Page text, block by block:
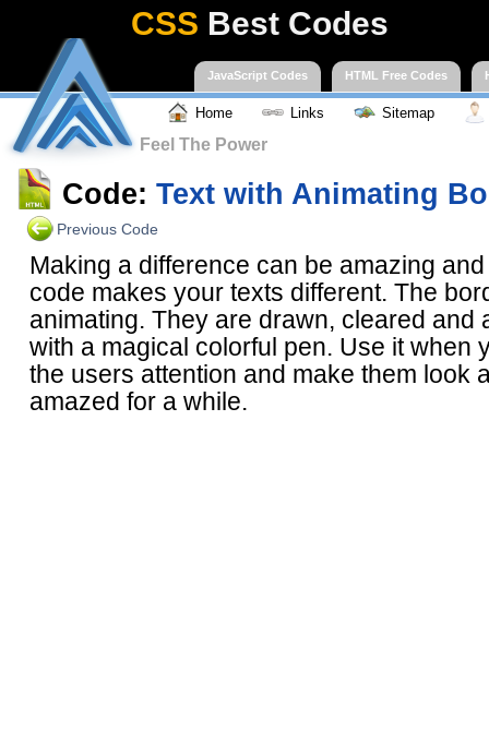
CSS Best Codes
JavaScript Codes HTML Free Codes
Home Links Sitemap
Feel The Power
Code: Text with Animating
Previous Code
Making a difference can be amazing
code makes your texts different. The
animating. They are drawn, cleared and
with a magical colorful pen. Use it when
the users attention and make them look
amazed for a while.